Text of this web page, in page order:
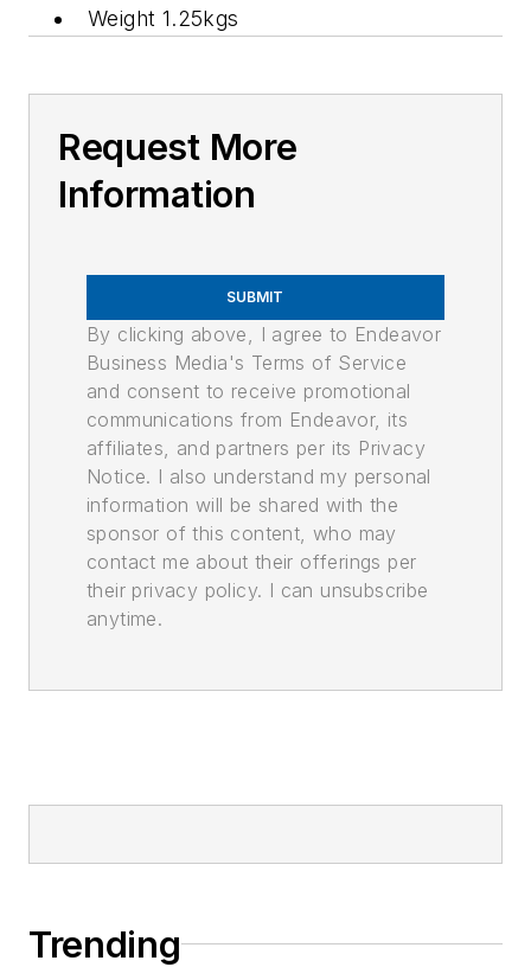
Weight 1.25kgs
Request More
Information
SUBMIT
By clicking above, I agree to Endeavor
Business Media's Terms of Service
and consent to receive promotional
communications from Endeavor, its
affiliates, and partners per its Privacy
Notice. I also understand my personal
information will be shared with the
sponsor of this content, who may
contact me about their offerings per
their privacy policy. I can unsubscribe
anytime.
Trending